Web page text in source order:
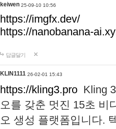
keiwen 25-09-10 10:56
https://imgfx.dev/
https://nanobanana-
답글달기
KLIN1111 26-02-01 15:43
https://kling3.pro Kling
오를 갖춘 멋진 15초 비
오 생성 플랫폼입니다.